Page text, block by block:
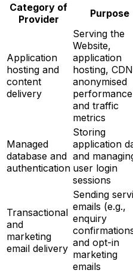
Category of
Provider
Purpose
Application
hosting and
content
delivery
Serving the
Website,
application
hosting,
anonymised
performance
and traffic
metrics
Managed
database and
authentication
Storing
application
and
user login
sessions
Transactional
and
marketing
email delivery
Sending
emails (e.g.,
enquiry
and opt-in
marketing
emails